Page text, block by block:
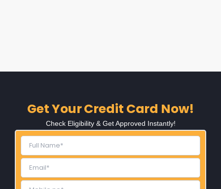
Get Your Credit Card Now!
Check Eligibility & Get Approved Instantly!